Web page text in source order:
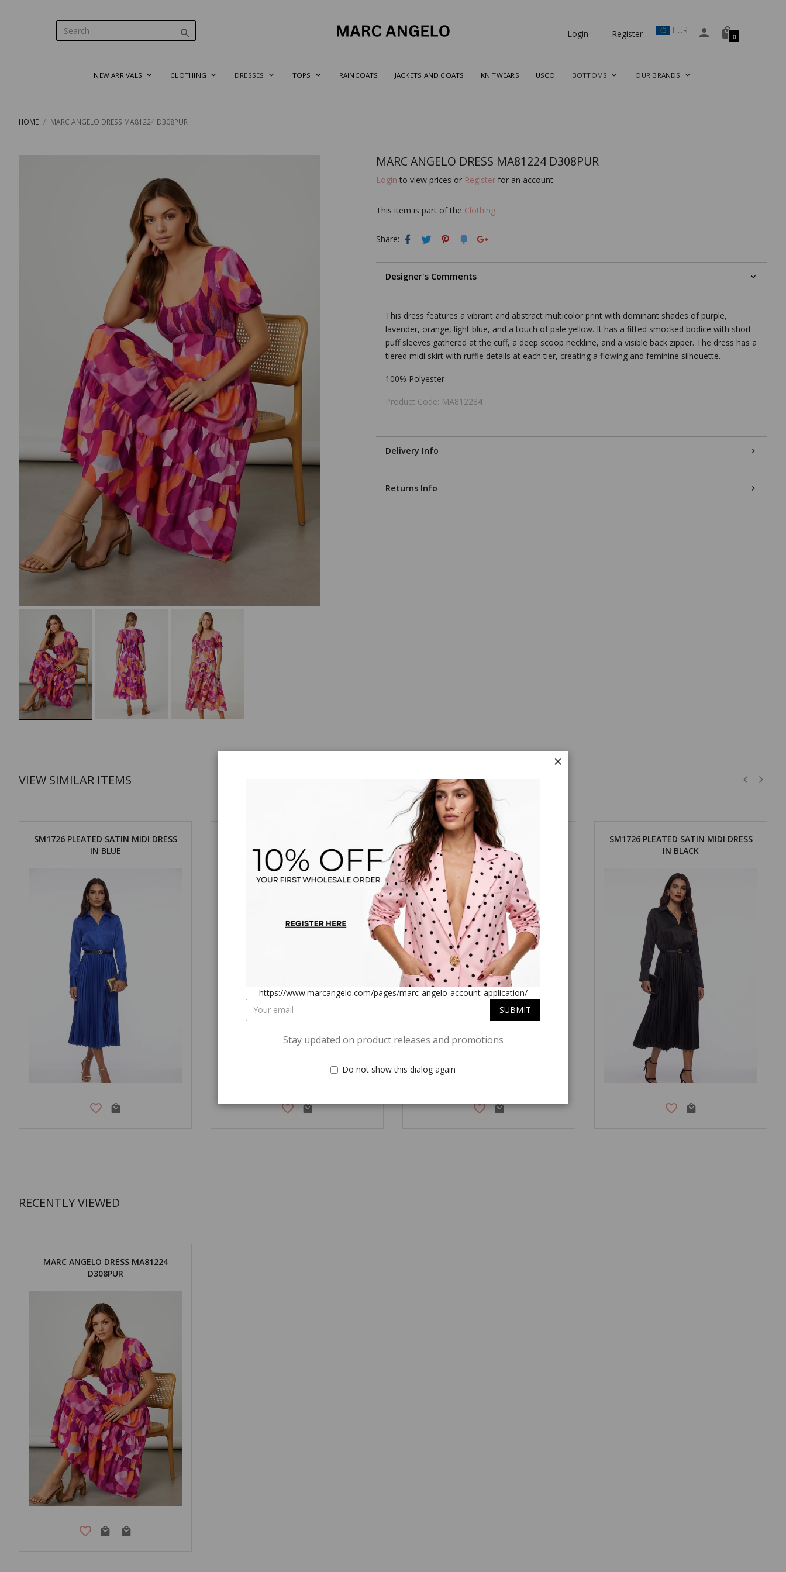
Login Register EUR
0
NEW ARRIVALS CLOTHING DRESSES TOPS RAINCOATS JACKETS AND COATS KNITWEARS USCO BOTTOMS OUR BRANDS
HOME MARC ANGELO DRESS MA81224 D308PUR
MARC ANGELO DRESS MA81224 D308PUR
Login to view prices or Registerfor an account.
This item is part of the Clothing
Share:
Designer's Comments
This dress features a vibrant and abstract multicolor print with dominant shades of purple,
lavender, orange, light blue, and a touch of pale yellow. It has a fitted smocked bodice with short
puff sleeves gathered at the cuff, a deep scoop neckline, and a visible back zipper. The dress has a
tiered midi skirt with ruffle details at each tier, creating a flowing and feminine silhouette.
100% Polyester
Product Code: MA812284
Delivery Info
Returns Info
VIEW SIMILAR ITEMS
SM1726 PLEATED SATIN MIDI DRESS
IN BLUE
IN RED
SM1726 PLEATED SATIN MIDI DRESS
IN TEAL
SM1726 PLEATED SATIN MIDI DRESS
IN BLACK
RECENTLY VIEWED
MARC ANGELO DRESS MA81224
D308PUR
https://www.marcangelo.com/pages/marc-angelo-account-application/
Stay updated on product releases and promotions
Do not show this dialog again